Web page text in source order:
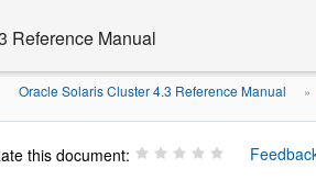
Reference Manual
Oracle Solaris Cluster 4.3 Reference Manual »
this document: